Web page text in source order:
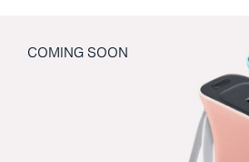
COMING SOON